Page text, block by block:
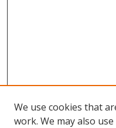
We use cookies that
work. We may also